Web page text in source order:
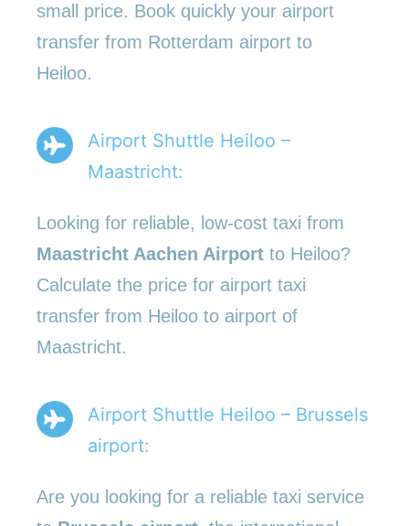
small price. Book quickly your airport
transfer from Rotterdam airport to
Heiloo.
Airport Shuttle Heiloo –
Maastricht:
Looking for reliable, low-cost taxi from
Maastricht Aachen Airport to Heiloo?
Calculate the price for airport taxi
transfer from Heiloo to airport of
Maastricht.
Airport Shuttle Heiloo – Brussels
airport:
Are you looking for a reliable taxi service